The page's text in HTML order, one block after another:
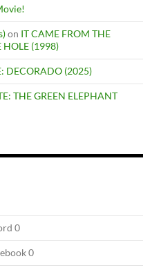
on IT CAME FROM THE
HOLE (1998)
DECORADO (2025)
THE GREEN ELEPHANT
0
0